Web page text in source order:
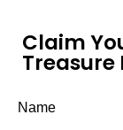
Claim
Treasure
Name